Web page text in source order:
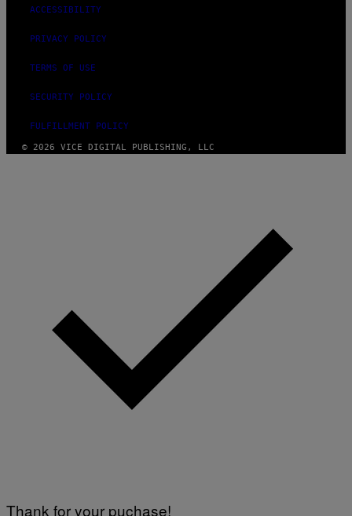
ACCESSIBILITY
PRIVACY POLICY
TERMS OF USE
SECURITY POLICY
FULFILLMENT POLICY
© 2026 VICE DIGITAL PUBLISHING, LLC
Thank for your puchase!